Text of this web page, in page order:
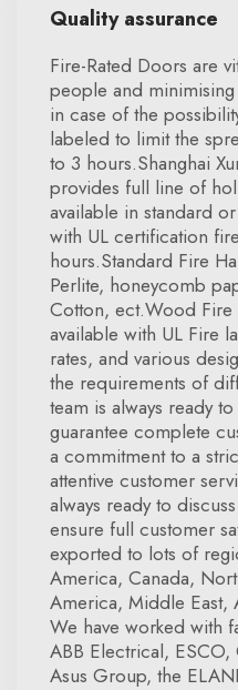
Quality assurance
Fire-Rated Doors are
people and
in case of the
labeled to limit the
to 3 hours.Shanghai
provides full line of
available in standard
with UL certification
hours.Standard Fire
Perlite, honeycomb
Cotton, ect.Wood Fire
available with UL Fire
rates, and various
the requirements of
team is always ready
guarantee complete
a commitment to a
attentive customer
always ready to
ensure full customer
exported to lots of
America, Canada,
America, Middle East,
We have worked with
ABB Electrical,
Asus Group, the